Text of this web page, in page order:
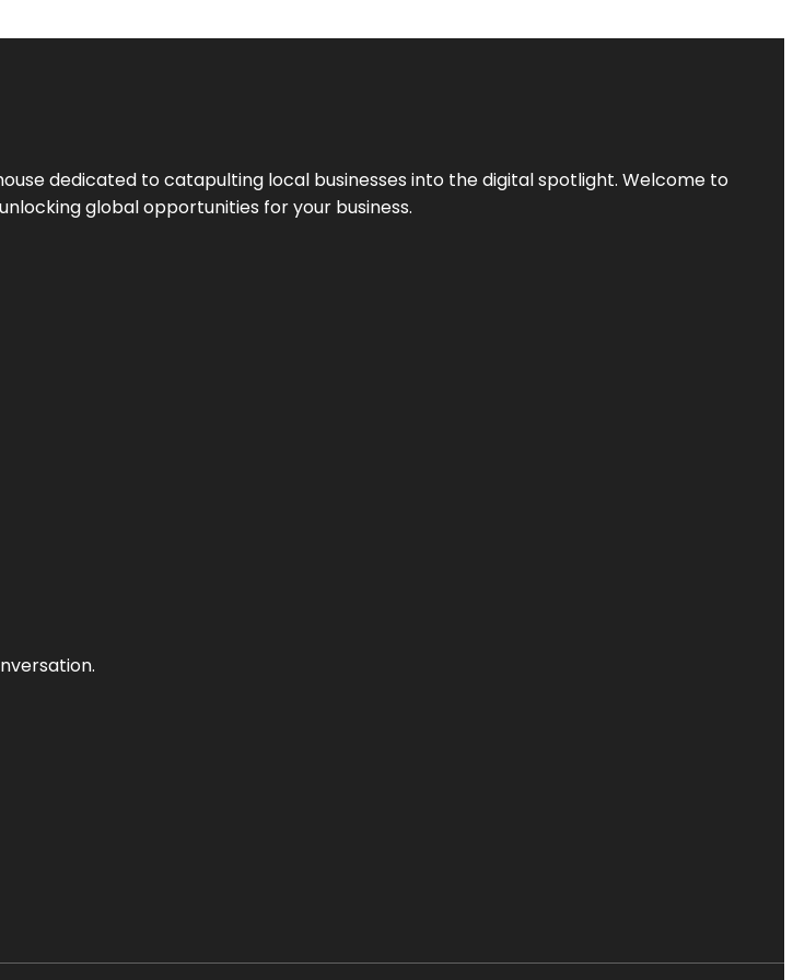
dedicated to catapulting local businesses into the digital spotlight. Welcome to
global opportunities for your business.